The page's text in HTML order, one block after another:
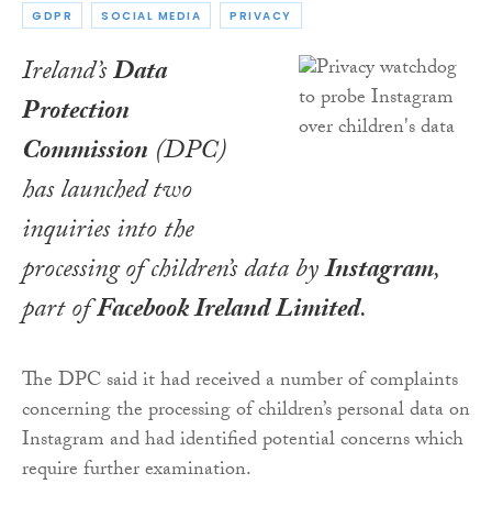
GDPR SOCIAL MEDIA PRIVACY
Ireland’sData
Protection
Commission (DPC)
has launched two
inquiries into the
processing of children’s data byInstagram,
part ofFacebook Ireland Limited.
The DPC said it had received a number of complaints
concerning the processing of children’s personal data on
Instagram and had identified potential concerns which
require further examination.